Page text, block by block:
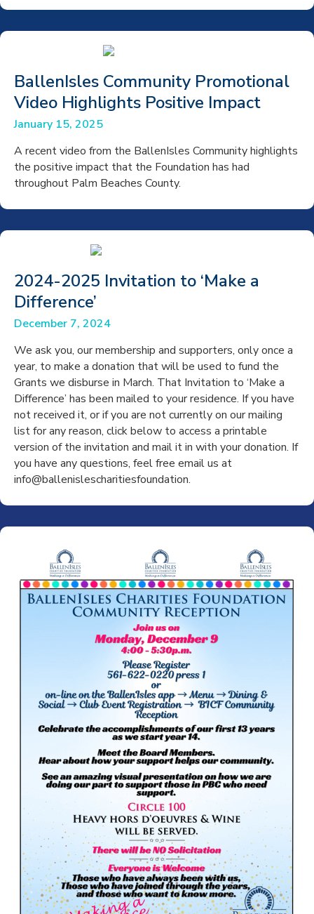
BallenIsles Community Promotional
Video Highlights Positive Impact
January 15, 2025
A recent video from the BallenIsles Community highlights
the positive impact that the Foundation has had
throughout Palm Beaches County.
2024-2025 Invitation to ‘Make a
Difference’
December 7, 2024
We ask you, our membership and supporters, only once a
year, to make a donation that will be used to fund the
Grants we disburse in March. That Invitation to ‘Make a
Difference’ has been mailed to your residence. If you have
not received it, or if you are not currently on our mailing
list for any reason, click below to access a printable
version of the invitation and mail it in with your donation. If
you have any questions, feel free email us at
info@ballenislescharitiesfoundation.